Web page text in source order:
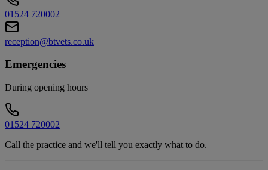
01524 720002
reception@btvets.co.uk
Emergencies
During opening hours
01524 720002
Call the practice and we'll tell you exactly what to do.